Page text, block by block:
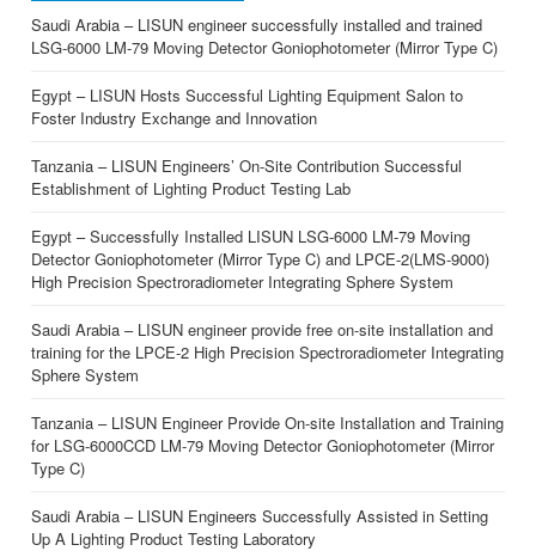
Saudi Arabia – LISUN engineer successfully installed and trained
LSG-6000 LM-79 Moving Detector Goniophotometer (Mirror Type C)
Egypt – LISUN Hosts Successful Lighting Equipment Salon to
Foster Industry Exchange and Innovation
Tanzania – LISUN Engineers’ On-Site Contribution Successful
Establishment of Lighting Product Testing Lab
Egypt – Successfully Installed LISUN LSG-6000 LM-79 Moving
Detector Goniophotometer (Mirror Type C) and LPCE-2(LMS-9000)
High Precision Spectroradiometer Integrating Sphere System
Saudi Arabia – LISUN engineer provide free on-site installation and
training for the LPCE-2 High Precision Spectroradiometer Integrating
Sphere System
Tanzania – LISUN Engineer Provide On-site Installation and Training
for LSG-6000CCD LM-79 Moving Detector Goniophotometer (Mirror
Type C)
Saudi Arabia – LISUN Engineers Successfully Assisted in Setting
Up A Lighting Product Testing Laboratory